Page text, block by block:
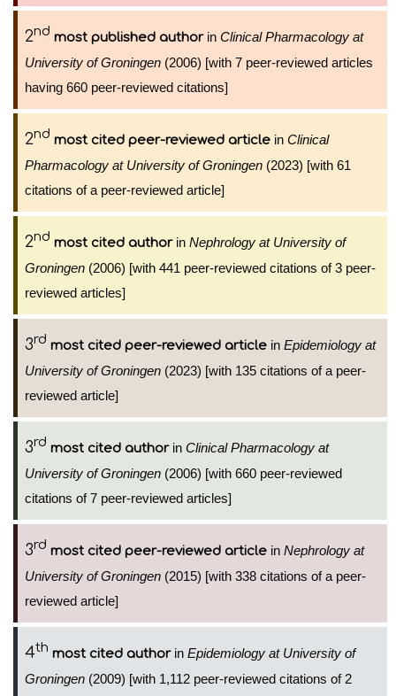
2nd most published authorin Clinical Pharmacology at
University of Groningen (2006) [with 7 peer-reviewed articles
having 660 peer-reviewed citations]
2nd most cited peer-reviewed article in Clinical
Pharmacology at University of Groningen (2023) [with 61
citations of a peer-reviewed article]
2nd most cited authorin Nephrology at University of
Groningen (2006) [with 441 peer-reviewed citations of 3 peer-
reviewed articles]
3rd most cited peer-reviewed article in Epidemiology at
University of Groningen (2023) [with 135 citations of a peer-
reviewed article]
3rd most cited authorin Clinical Pharmacology at
University of Groningen (2006) [with 660 peer-reviewed
citations of 7 peer-reviewed articles]
3rd most cited peer-reviewed article in Nephrology at
University of Groningen (2015) [with 338 citations of a peer-
reviewed article]
4th most cited authorin Epidemiology at University of
Groningen (2009) [with 1,112 peer-reviewed citations of 2